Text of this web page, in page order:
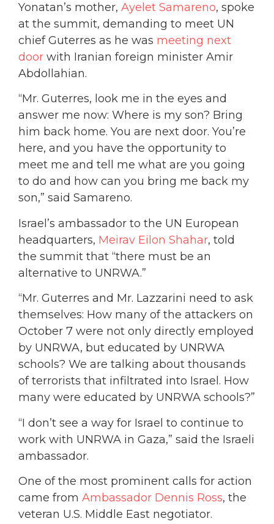
Yonatan’s mother, Ayelet Samareno, spoke
at the summit, demanding to meet UN
chief Guterres as he was meeting next
door with Iranian foreign minister Amir
Abdollahian.
“Mr. Guterres, look me in the eyes and
answer me now: Where is my son? Bring
him back home. You are next door. You’re
here, and you have the opportunity to
meet me and tell me what are you going
to do and how can you bring me back my
son,” said Samareno.
Israel’s ambassador to the UN European
headquarters, Meirav Eilon Shahar, told
the summit that “there must be an
alternative to UNRWA.”
“Mr. Guterres and Mr. Lazzarini need to ask
themselves: How many of the attackers on
October 7 were not only directly employed
by UNRWA, but educated by UNRWA
schools? We are talking about thousands
of terrorists that infiltrated into Israel. How
many were educated by UNRWA schools?”
“I don’t see a way for Israel to continue to
work with UNRWA in Gaza,” said the Israeli
ambassador.
One of the most prominent calls for action
came from Ambassador Dennis Ross, the
veteran U.S. Middle East negotiator.